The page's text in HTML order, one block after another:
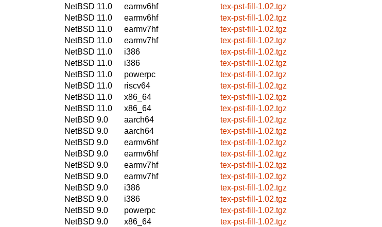
NetBSD 11.0
earmv6hf
tex-pst-fill-1.02.tgz
NetBSD 11.0
earmv6hf
tex-pst-fill-1.02.tgz
NetBSD 11.0
earmv7hf
tex-pst-fill-1.02.tgz
NetBSD 11.0
earmv7hf
tex-pst-fill-1.02.tgz
NetBSD 11.0
i386
tex-pst-fill-1.02.tgz
NetBSD 11.0
i386
tex-pst-fill-1.02.tgz
NetBSD 11.0
powerpc
tex-pst-fill-1.02.tgz
NetBSD 11.0
riscv64
tex-pst-fill-1.02.tgz
NetBSD 11.0
x86_64
tex-pst-fill-1.02.tgz
NetBSD 11.0
x86_64
tex-pst-fill-1.02.tgz
NetBSD 9.0
aarch64
tex-pst-fill-1.02.tgz
NetBSD 9.0
aarch64
tex-pst-fill-1.02.tgz
NetBSD 9.0
earmv6hf
tex-pst-fill-1.02.tgz
NetBSD 9.0
earmv6hf
tex-pst-fill-1.02.tgz
NetBSD 9.0
earmv7hf
tex-pst-fill-1.02.tgz
NetBSD 9.0
earmv7hf
tex-pst-fill-1.02.tgz
NetBSD 9.0
i386
tex-pst-fill-1.02.tgz
NetBSD 9.0
i386
tex-pst-fill-1.02.tgz
NetBSD 9.0
powerpc
tex-pst-fill-1.02.tgz
NetBSD 9.0
x86_64
tex-pst-fill-1.02.tgz